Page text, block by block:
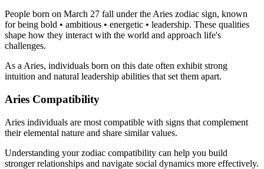
People born on March 27 fall under the Aries zodiac sign, known
for being bold • ambitious • energetic • leadership. These qualities
shape how they interact with the world and approach life's
challenges.
As a Aries, individuals born on this date often exhibit strong
intuition and natural leadership abilities that set them apart.
Aries Compatibility
Aries individuals are most compatible with signs that complement
their elemental nature and share similar values.
Understanding your zodiac compatibility can help you build
stronger relationships and navigate social dynamics more effectively.